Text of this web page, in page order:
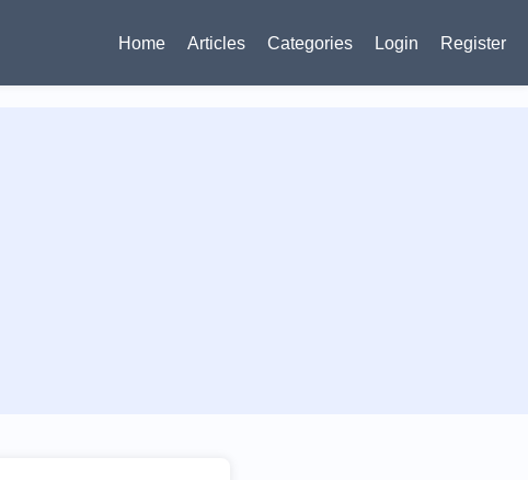
Home Articles Categories Login Register